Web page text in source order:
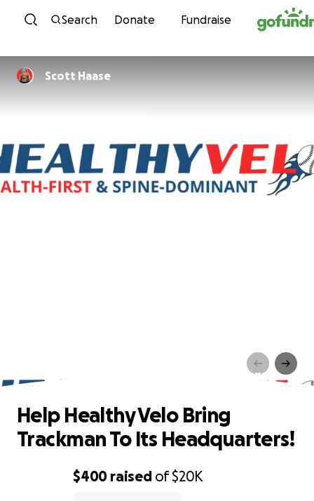
Skip to content
Search Donate Fundraise
Scott Haase
Trackman To Its Headquarters!
$400 raised of$20K
Help Healthy Velo Bring
Trackman To Its Headquarters!